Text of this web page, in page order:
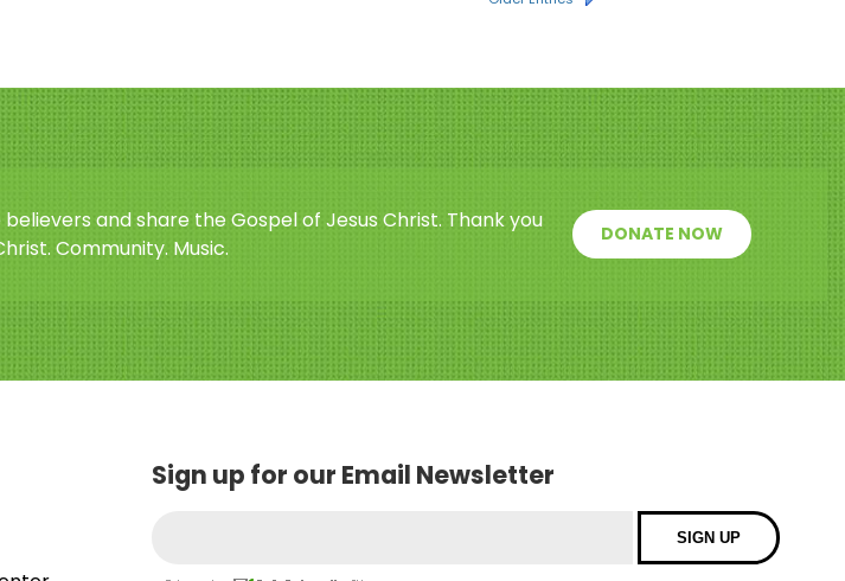
and share the Gospel of Jesus Christ. Thank you
Community. Music.
DONATE NOW
Sign up for our Email Newsletter